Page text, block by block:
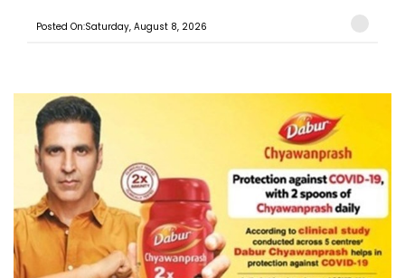
Posted On:Saturday, August 8, 2026